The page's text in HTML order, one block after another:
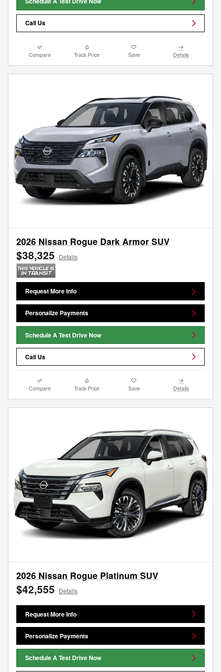
Call Us
Compare Track Price Save Details
2026 Nissan Rogue Dark Armor SUV
$38,325 Details
Request More Info
Personalize Payments
Schedule A Test Drive Now
Call Us
Compare Track Price Save Details
2026 Nissan Rogue Platinum SUV
$42,555 Details
Request More Info
Personalize Payments
Schedule A Test Drive Now